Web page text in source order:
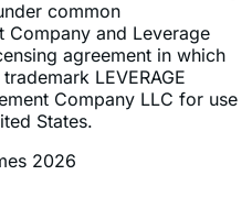
agreement in which
LEVERAGE
Company LLC for use
States.
2026